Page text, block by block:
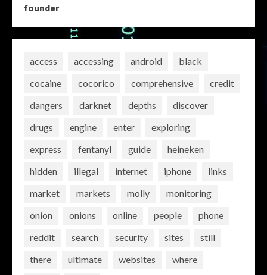
founder
access accessing android
black
cocaine
cocorico comprehensive
credit
dangers
darknet depths
discover
drugs
engine enter
exploring
express
fentanyl guide
heineken
hidden
illegal internet iphone
links
market
markets molly
monitoring
onion
onions online people
phone
reddit
search security sites
still
there
ultimate websites where